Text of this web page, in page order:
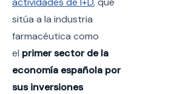
sitúa a la industria
farmacéutica como
el primer sector de la
economía española por
sus inversiones